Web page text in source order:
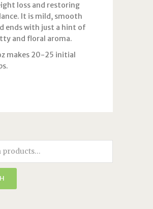
loss and restoring
It is mild, smooth
ends with just a hint of
and floral aroma.
makes 20-25 initial